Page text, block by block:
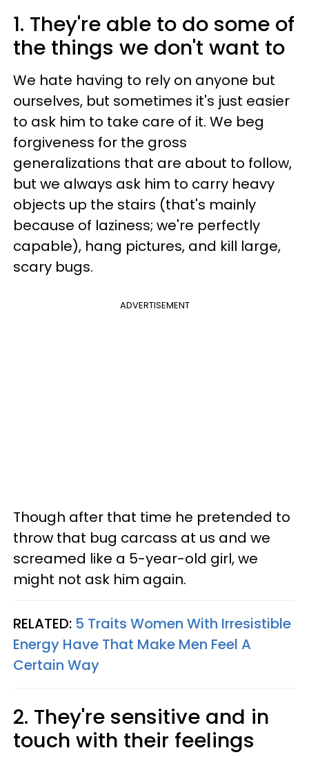
1. They're able to do some of
the things we don't want to
We hate having to rely on anyone but
ourselves, but sometimes it's just easier
to ask him to take care of it. We beg
forgiveness for the gross
generalizations that are about to follow,
but we always ask him to carry heavy
objects up the stairs (that's mainly
because of laziness; we're perfectly
capable), hang pictures, and kill large,
scary bugs.
ADVERTISEMENT
Though after that time he pretended to
throw that bug carcass at us and we
screamed like a 5-year-old girl, we
might not ask him again.
RELATED: 5 Traits Women With Irresistible
Energy Have That Make Men Feel A
Certain Way
2. They're sensitive and in
touch with their feelings